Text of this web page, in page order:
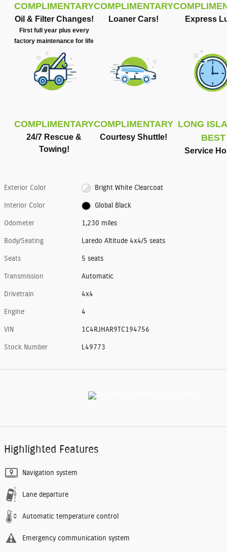
COMPLIMENTARY
Oil & Filter Changes!
First full year plus every
factory maintenance for life
COMPLIMENTARY
Loaner Cars! Express
COMPLIMENTARY
24/7 Rescue &
Towing!
COMPLIMENTARY
Courtesy Shuttle!
LONG
BEST
Service
Exterior Color Bright White Clearcoat
Interior Color Global Black
Odometer 1,230 miles
Body/Seating Laredo Altitude 4x4/5 seats
Seats 5 seats
Transmission Automatic
Drivetrain 4x4
Engine 4
VIN 1C4RJHAR9TC194756
Stock Number L49773
Highlighted Features
Navigation system
Lane departure
Automatic temperature control
Emergency communication system